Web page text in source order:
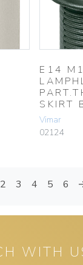
E14
SKIRT
Vimar
02124
2 3 4 5 6
WITH